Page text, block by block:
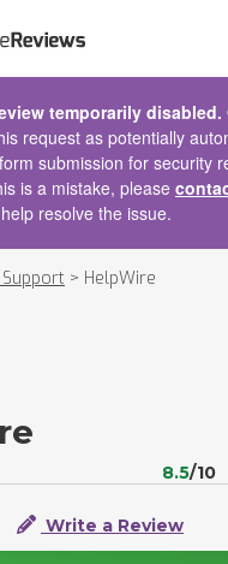
temporarily disabled.
request as potentially
submission for security
is a mistake, please
resolve the issue.
> HelpWire
8.5/10
Write a Review